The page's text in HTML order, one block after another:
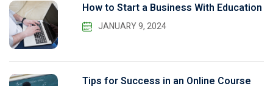
How to Start a Business With Education
JANUARY 9, 2024
Tips for Success in an Online Course